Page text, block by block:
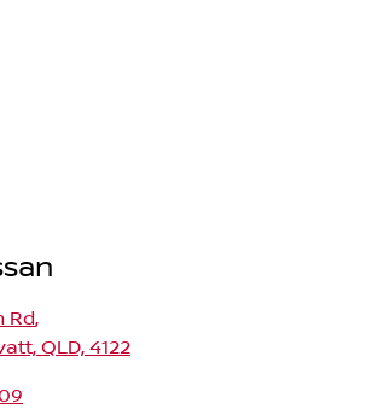
Rd,
QLD, 4122